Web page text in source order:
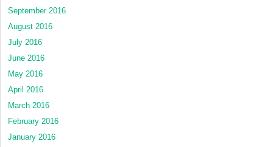
September 2016
August 2016
July 2016
June 2016
May 2016
April 2016
March 2016
February 2016
January 2016